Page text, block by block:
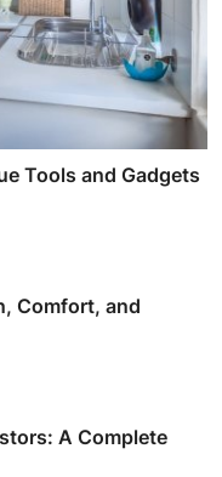
Tools and Gadgets
Comfort, and
A Complete